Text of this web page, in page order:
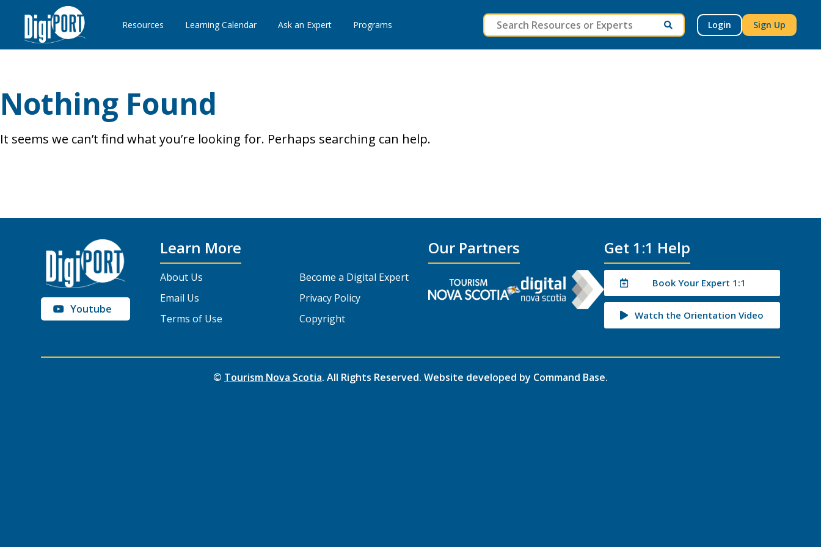
Resources Learning Calendar Ask an Expert Programs Login Sign Up
Nothing Found
It seems we can’t find what you’re looking for. Perhaps searching can help.
Youtube
Learn More
About Us
Become a Digital Expert
Email Us
Privacy Policy
Terms of Use
Copyright
Our Partners Get 1:1 Help
Book Your Expert 1:1
Watch the Orientation Video
© Tourism Nova Scotia. All Rights Reserved. Website developed by Command Base.